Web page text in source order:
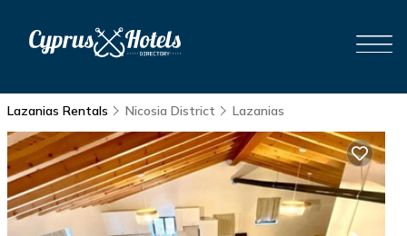
Lazanias Rentals Nicosia District Lazanias